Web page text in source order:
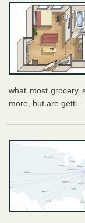
what most grocery
more, but are getti...